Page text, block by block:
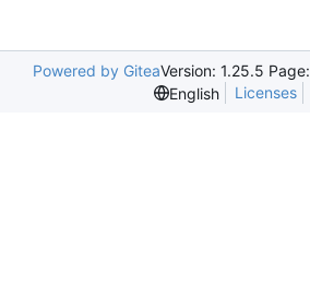
Powered by GiteaVersion: 1.25.5 Page:
English
Licenses